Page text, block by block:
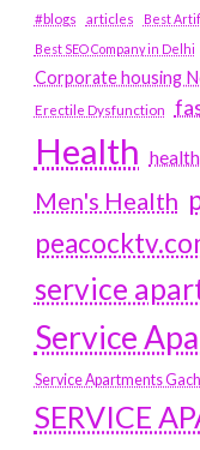
#blogs articles
Best
Best SEO Company in Delhi
Corporate housing
Erectile Dysfunction
Health
Men's Health
service
Service
Service Apartments
SERVICE